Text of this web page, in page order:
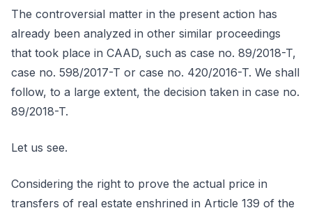
The controversial matter in the present action has
already been analyzed in other similar proceedings
that took place in CAAD, such as case no. 89/2018-T,
case no. 598/2017-T or case no. 420/2016-T. We shall
follow, to a large extent, the decision taken in case no.
89/2018-T.
Let us see.
Considering the right to prove the actual price in
transfers of real estate enshrined in Article 139 of the